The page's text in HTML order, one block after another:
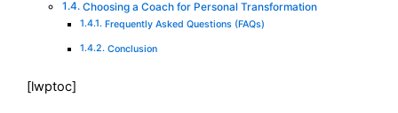
Choosing a Coach for Personal Transformation
Frequently Asked Questions (FAQs)
Conclusion
[lwptoc]